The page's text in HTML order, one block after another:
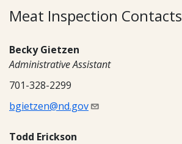
Meat Inspection Contacts
Becky Gietzen
Administrative Assistant
701-328-2299
bgietzen@nd.gov
Todd Erickson